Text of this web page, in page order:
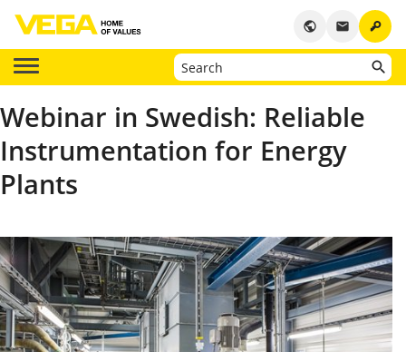
key
email
public
Webinar in Swedish: Reliable
Instrumentation for Energy
Plants